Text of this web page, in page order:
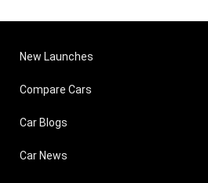
New Launches
Compare Cars
Car Blogs
Car News